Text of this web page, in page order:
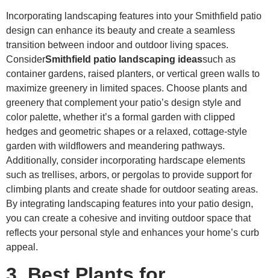
Incorporating landscaping features into your Smithfield patio
design can enhance its beauty and create a seamless
transition between indoor and outdoor living spaces.
ConsiderSmithfield patio landscaping ideassuch as
container gardens, raised planters, or vertical green walls to
maximize greenery in limited spaces. Choose plants and
greenery that complement your patio’s design style and
color palette, whether it’s a formal garden with clipped
hedges and geometric shapes or a relaxed, cottage-style
garden with wildflowers and meandering pathways.
Additionally, consider incorporating hardscape elements
such as trellises, arbors, or pergolas to provide support for
climbing plants and create shade for outdoor seating areas.
By integrating landscaping features into your patio design,
you can create a cohesive and inviting outdoor space that
reflects your personal style and enhances your home’s curb
appeal.